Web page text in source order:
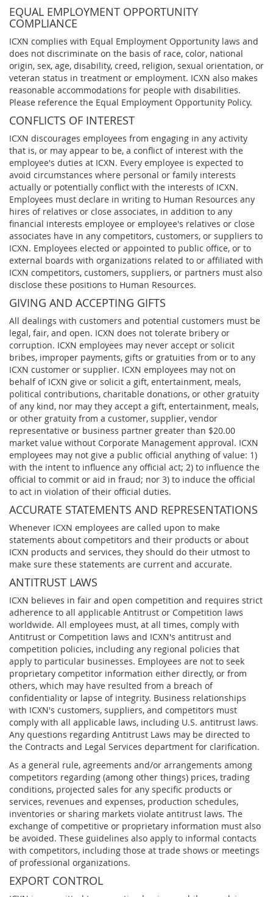
EQUAL EMPLOYMENT OPPORTUNITY
COMPLIANCE
ICXN complies with Equal Employment Opportunity laws and
does not discriminate on the basis of race, color, national
origin, sex, age, disability, creed, religion, sexual orientation, or
veteran status in treatment or employment. ICXN also makes
reasonable accommodations for people with disabilities.
Please reference the Equal Employment Opportunity Policy.
CONFLICTS OF INTEREST
ICXN discourages employees from engaging in any activity
that is, or may appear to be, a conflict of interest with the
employee's duties at ICXN. Every employee is expected to
avoid circumstances where personal or family interests
actually or potentially conflict with the interests of ICXN.
Employees must declare in writing to Human Resources any
hires of relatives or close associates, in addition to any
financial interests employee or employee's relatives or close
associates have in any competitors, customers, or suppliers to
ICXN. Employees elected or appointed to public office, or to
external boards with organizations related to or affiliated with
ICXN competitors, customers, suppliers, or partners must also
disclose these positions to Human Resources.
GIVING AND ACCEPTING GIFTS
All dealings with customers and potential customers must be
legal, fair, and open. ICXN does not tolerate bribery or
corruption. ICXN employees may never accept or solicit
bribes, improper payments, gifts or gratuities from or to any
ICXN customer or supplier. ICXN employees may not on
behalf of ICXN give or solicit a gift, entertainment, meals,
political contributions, charitable donations, or other gratuity
of any kind, nor may they accept a gift, entertainment, meals,
or other gratuity from a customer, supplier, vendor
representative or business partner greater than $20.00
market value without Corporate Management approval. ICXN
employees may not give a public official anything of value: 1)
with the intent to influence any official act; 2) to influence the
official to commit or aid in fraud; nor 3) to induce the official
to act in violation of their official duties.
ACCURATE STATEMENTS AND REPRESENTATIONS
Whenever ICXN employees are called upon to make
statements about competitors and their products or about
ICXN products and services, they should do their utmost to
make sure these statements are current and accurate.
ANTITRUST LAWS
ICXN believes in fair and open competition and requires strict
adherence to all applicable Antitrust or Competition laws
worldwide. All employees must, at all times, comply with
Antitrust or Competition laws and ICXN's antitrust and
competition policies, including any regional policies that
apply to particular businesses. Employees are not to seek
proprietary competitor information either directly, or from
others, which may have resulted from a breach of
confidentiality or lapse of integrity. Business relationships
with ICXN's customers, suppliers, and competitors must
comply with all applicable laws, including U.S. antitrust laws.
Any questions regarding Antitrust Laws may be directed to
the Contracts and Legal Services department for clarification.
As a general rule, agreements and/or arrangements among
competitors regarding (among other things) prices, trading
conditions, projected sales for any specific products or
services, revenues and expenses, production schedules,
inventories or sharing markets violate antitrust laws. The
exchange of competitive or proprietary information must also
be avoided. These guidelines also apply to informal contacts
with competitors, including those at trade shows or meetings
of professional organizations.
EXPORT CONTROL